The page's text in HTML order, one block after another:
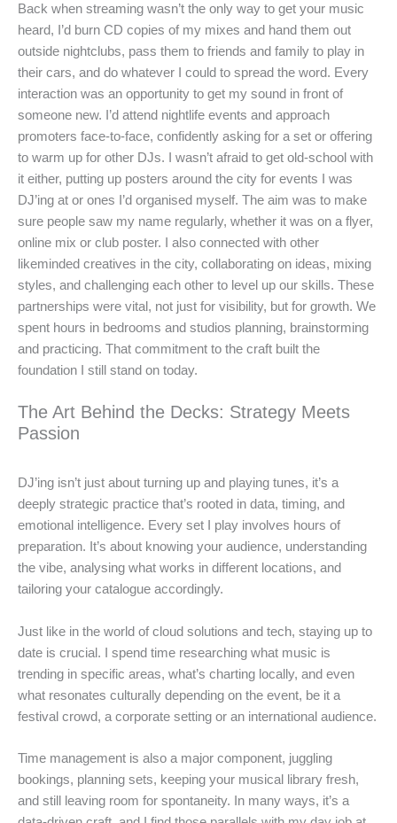
Back when streaming wasn’t the only way to get your music
heard, I’d burn CD copies of my mixes and hand them out
outside nightclubs, pass them to friends and family to play in
their cars, and do whatever I could to spread the word. Every
interaction was an opportunity to get my sound in front of
someone new. I’d attend nightlife events and approach
promoters face-to-face, confidently asking for a set or offering
to warm up for other DJs. I wasn’t afraid to get old-school with
it either, putting up posters around the city for events I was
DJ’ing at or ones I’d organised myself. The aim was to make
sure people saw my name regularly, whether it was on a flyer,
online mix or club poster. I also connected with other
likeminded creatives in the city, collaborating on ideas, mixing
styles, and challenging each other to level up our skills. These
partnerships were vital, not just for visibility, but for growth. We
spent hours in bedrooms and studios planning, brainstorming
and practicing. That commitment to the craft built the
foundation I still stand on today.
The Art Behind the Decks: Strategy Meets
Passion
DJ’ing isn’t just about turning up and playing tunes, it’s a
deeply strategic practice that’s rooted in data, timing, and
emotional intelligence. Every set I play involves hours of
preparation. It’s about knowing your audience, understanding
the vibe, analysing what works in different locations, and
tailoring your catalogue accordingly.
Just like in the world of cloud solutions and tech, staying up to
date is crucial. I spend time researching what music is
trending in specific areas, what’s charting locally, and even
what resonates culturally depending on the event, be it a
festival crowd, a corporate setting or an international audience.
Time management is also a major component, juggling
bookings, planning sets, keeping your musical library fresh,
and still leaving room for spontaneity. In many ways, it’s a